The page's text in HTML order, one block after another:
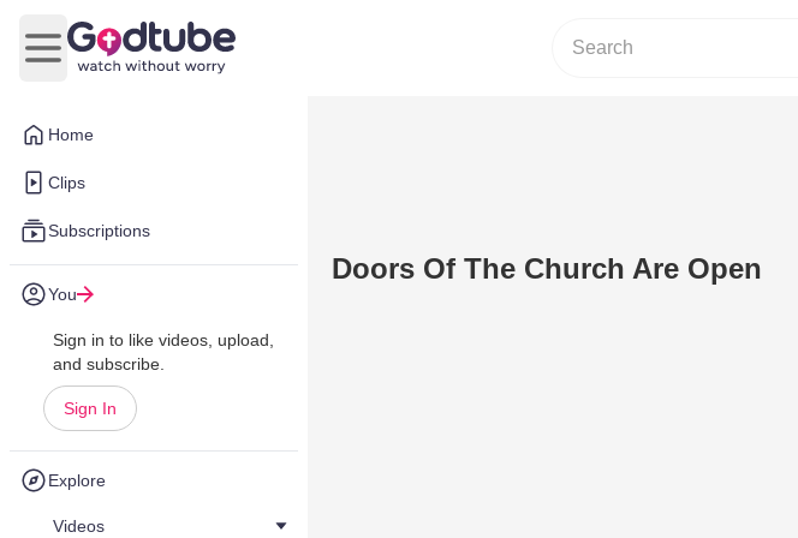
Home
Clips
Subscriptions
You
Sign in to like videos, upload,
and subscribe.
Sign In
Explore
Videos
Open main menu
Doors Of The Church Are Open